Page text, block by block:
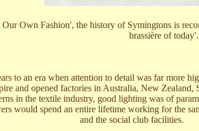
Own Fashion', the history of Symingtons is
brassière of
to an era when attention to detail was far more
and opened factories in Australia, New
in the textile industry, good lighting was of
would spend an entire lifetime working for the
and the social club facilities.